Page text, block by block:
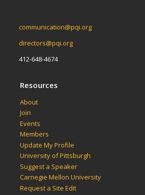
communication@pqi.org
directors@pqi.org
412-648-4674
Resources
About
Join
Events
Members
Update My Profile
University of Pittsburgh
Suggest a Speaker
Carnegie Mellon University
Request a Site Edit